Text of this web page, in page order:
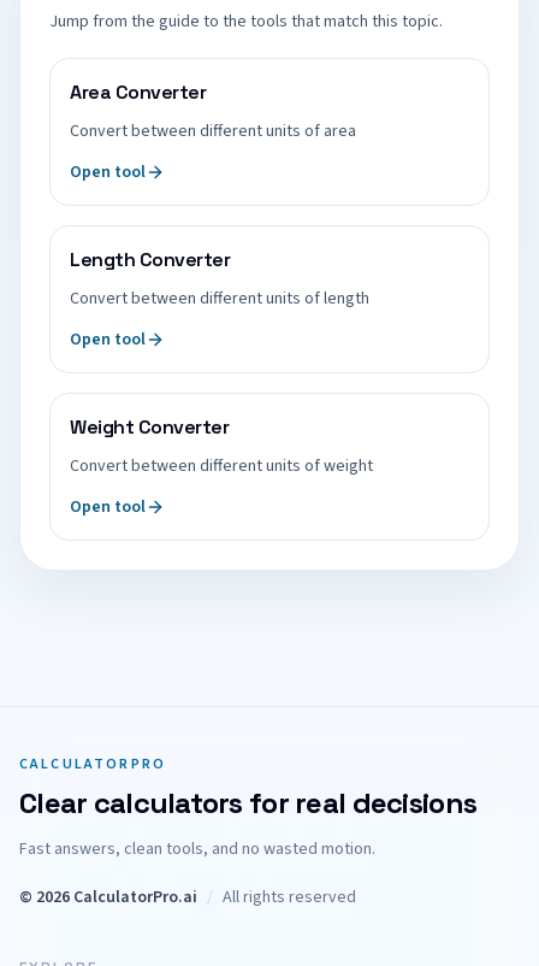
Jump from the guide to the tools that match this topic.
Area Converter
Convert between different units of area
Open tool
Length Converter
Convert between different units of length
Open tool
Weight Converter
Convert between different units of weight
Open tool
CALCULATORPRO
Clear calculators for real decisions
Fast answers, clean tools, and no wasted motion.
© 2026 CalculatorPro.ai / All rights reserved